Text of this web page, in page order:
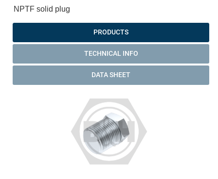
NPTF solid plug
PRODUCTS
TECHNICAL INFO
DATA SHEET